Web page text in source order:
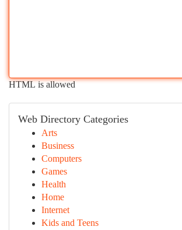
HTML is allowed
Web Directory Categories
Arts
Business
Computers
Games
Health
Home
Internet
Kids and Teens